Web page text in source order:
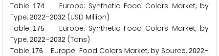
Table 174
Europe: Synthetic Food Colors Market, by
Type, 2022–2032 (USD Million)
Table 175
Europe: Synthetic Food Colors Market, by
Type, 2022–2032 (Tons)
Table 176 Europe: Food Colors Market, by Source,2022–